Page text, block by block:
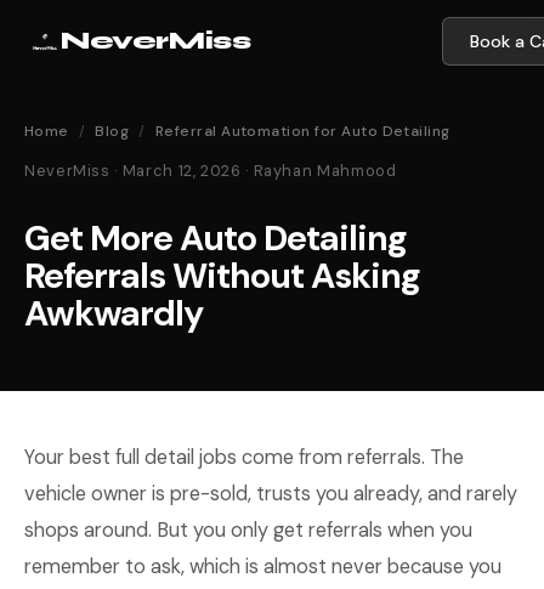
NeverMiss Book a
Home / Blog / Referral Automation for Auto Detailing
NeverMiss · March 12, 2026 · Rayhan Mahmood
Get More Auto Detailing
Referrals Without Asking
Awkwardly
Your best full detail jobs come from referrals. The
vehicle owner is pre-sold, trusts you already, and rarely
shops around. But you only get referrals when you
remember to ask, which is almost never because you